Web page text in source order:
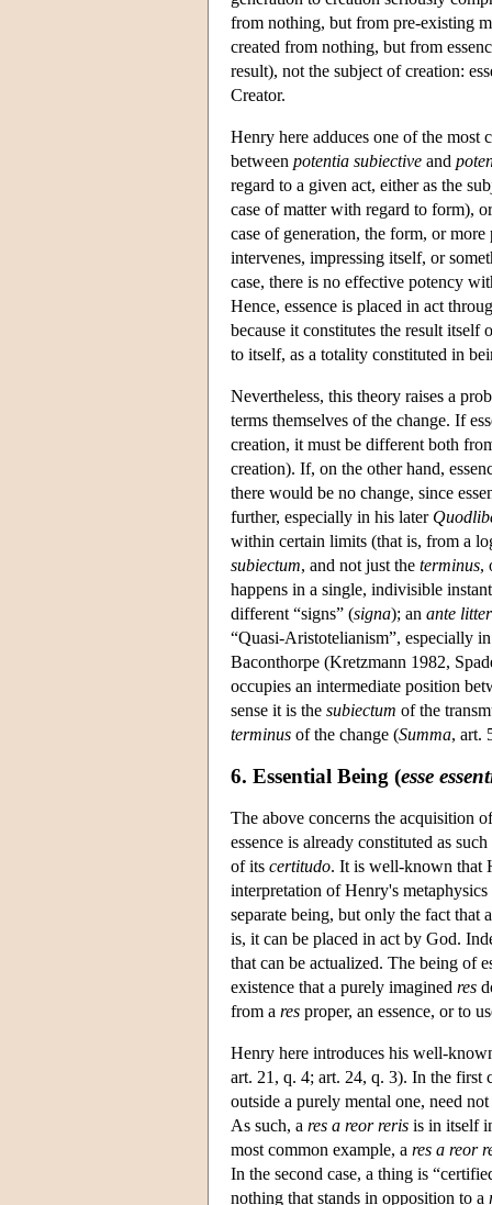
from nothing, but from pre-existing
created from nothing, but from
result), not the subject of creation:
Creator.
Henry here adduces one of the most
between potentia subiective and
regard to a given act, either as the
case of matter with regard to form),
case of generation, the form, or
intervenes, impressing itself, or
case, there is no effective potency
Hence, essence is placed in act
because it constitutes the result
to itself, as a totality constituted in
Nevertheless, this theory raises a
terms themselves of the change. If
creation, it must be different both
creation). If, on the other hand,
there would be no change, since
further, especially in his later
within certain limits (that is, from a
subiectum, and not just the terminus,
happens in a single, indivisible
different “signs” (signa); an ante
“Quasi-Aristotelianism”, especially
Baconthorpe (Kretzmann 1982,
occupies an intermediate position
sense it is the subiectum of the
terminus of the change (Summa, art.
6. Essential Being (esse
The above concerns the acquisition
essence is already constituted as
of its certitudo. It is well-known that
interpretation of Henry's
separate being, but only the fact that
is, it can be placed in act by God.
that can be actualized. The being of
existence that a purely imagined res
from a res proper, an essence, or to
Henry here introduces his well-
art. 21, q. 4; art. 24, q. 3). In the first
outside a purely mental one, need
As such, a res a reor reris is in itself
most common example, a res a reor
In the second case, a thing is
nothing that stands in opposition to a